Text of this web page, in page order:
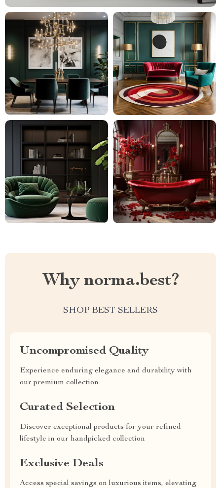
Why norma.best?
SHOP BEST SELLERS
Uncompromised Quality
Experience enduring elegance and durability with
our premium collection
Curated Selection
Discover exceptional products for your refined
lifestyle in our handpicked collection
Exclusive Deals
Access special savings on luxurious items, elevating